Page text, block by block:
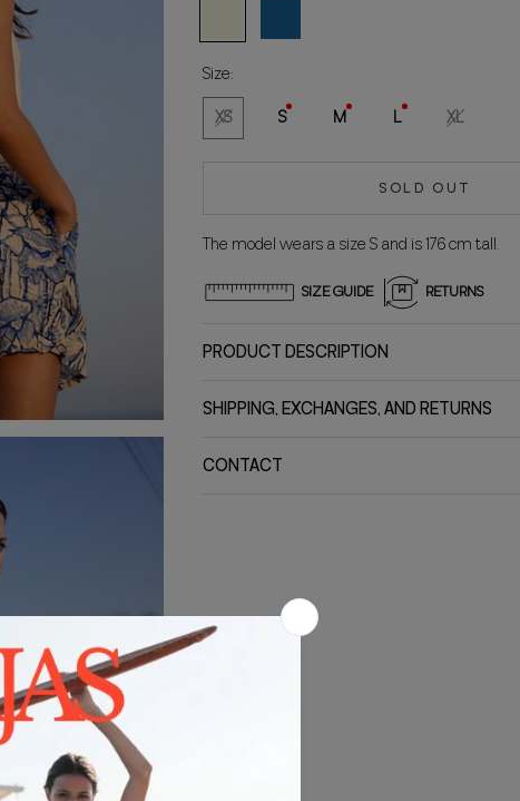
Size:
XS
S M L XL
SOLD OUT
The model wears a size S and is 176 cm tall.
SIZE GUIDE RETURNS
PRODUCT DESCRIPTION
SHIPPING, EXCHANGES, AND RETURNS
CONTACT